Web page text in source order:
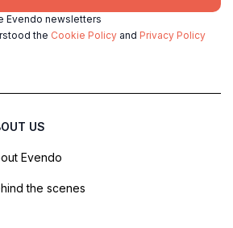
Evendo newsletters
the Cookie Policy and Privacy Policy
US
Evendo
the scenes